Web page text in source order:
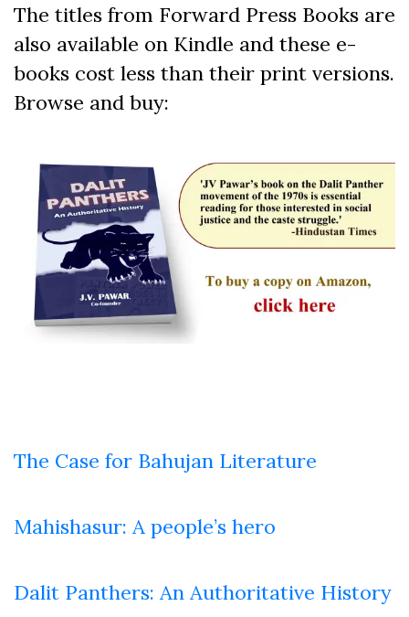
The titles from Forward Press Books are
also available on Kindle and these e-
books cost less than their print versions.
Browse and buy:
The Case for Bahujan Literature
Mahishasur: A people’s hero
Dalit Panthers: An Authoritative History